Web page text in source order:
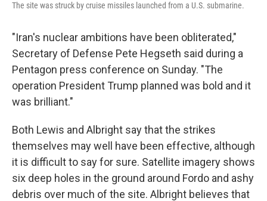
The site was struck by cruise missiles launched from a U.S. submarine.
"Iran's nuclear ambitions have been obliterated,"
Secretary of Defense Pete Hegseth said during a
Pentagon press conference on Sunday. "The
operation President Trump planned was bold and it
was brilliant."
Both Lewis and Albright say that the strikes
themselves may well have been effective, although
it is difficult to say for sure. Satellite imagery shows
six deep holes in the ground around Fordo and ashy
debris over much of the site. Albright believes that